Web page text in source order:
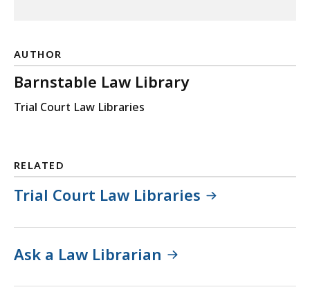
AUTHOR
Barnstable Law Library
Trial Court Law Libraries
RELATED
Trial Court Law Libraries
Ask a Law Librarian